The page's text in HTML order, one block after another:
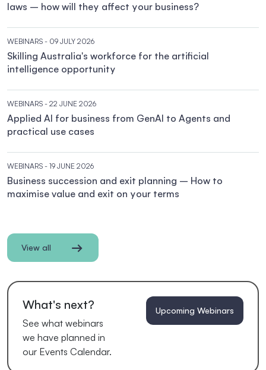
laws – how will they affect your business?
WEBINARS - 09 JULY 2026
Skilling Australia's workforce for the artificial
intelligence opportunity
WEBINARS - 22 JUNE 2026
Applied AI for business from GenAI to Agents and
practical use cases
WEBINARS - 19 JUNE 2026
Business succession and exit planning – How to
maximise value and exit on your terms
View all
What's next?
See what webinars
we have planned in
our Events Calendar.
Upcoming Webinars